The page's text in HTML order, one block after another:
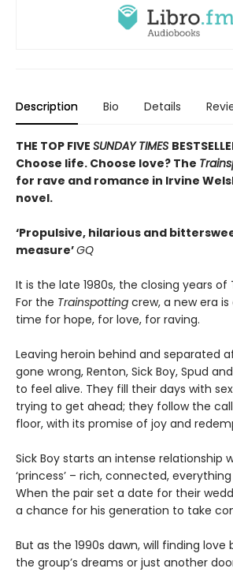
Description Bio Details
THE TOP FIVE SUNDAY TIMES
Choose life. Choose love? The
for rave and romance in Irvine
novel.
‘Propulsive, hilarious and
measure’GQ
It is the late 1980s, the closing years of
For the Trainspotting crew, a new era
time for hope, for love, for raving.
Leaving heroin behind and separated
gone wrong, Renton, Sick Boy, Spud
to feel alive. They fill their days with
trying to get ahead; they follow the
floor, with its promise of joy and
Sick Boy starts an intense relationship
‘princess’ – rich, connected,
When the pair set a date for their
a chance for his generation to take
But as the 1990s dawn, will finding
the group’s dreams or just another